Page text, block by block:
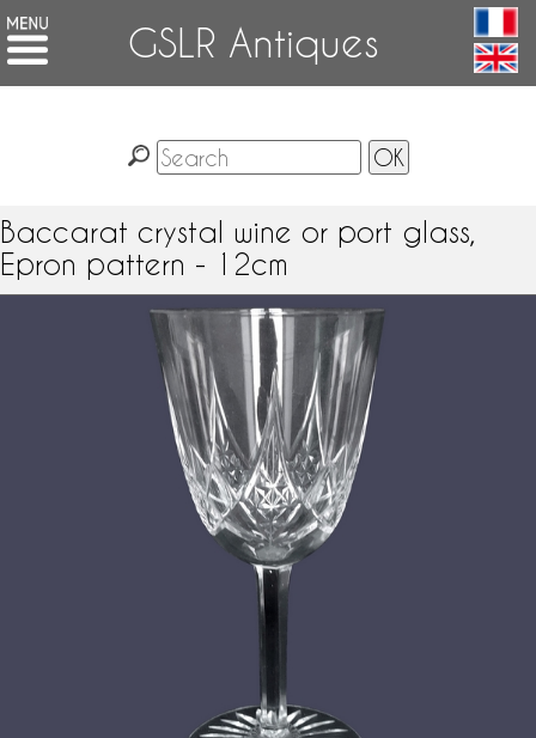
GSLR Antiques
Baccarat crystal wine or port glass,
Epron pattern - 12cm